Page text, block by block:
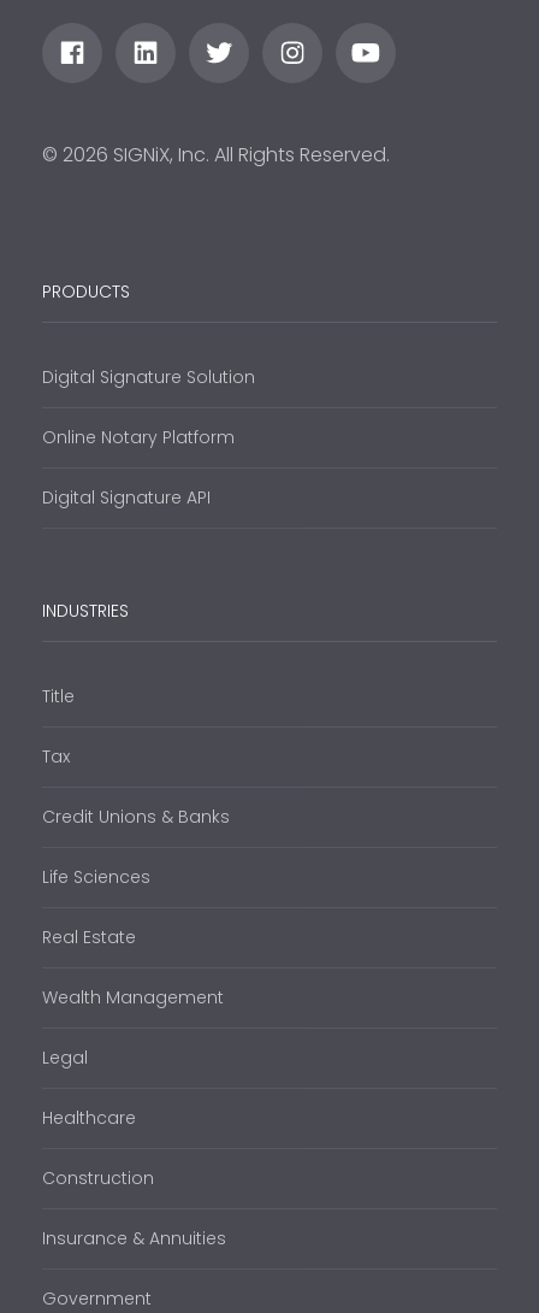
© 2026 SIGNiX, Inc. All Rights Reserved.
PRODUCTS
Digital Signature Solution
Online Notary Platform
Digital Signature API
INDUSTRIES
Title
Tax
Credit Unions & Banks
Life Sciences
Real Estate
Wealth Management
Legal
Healthcare
Construction
Insurance & Annuities
Government